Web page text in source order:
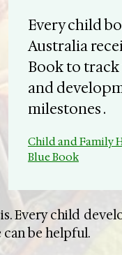
​Every child
Australia
Book to
and
milestones .
Child and Family
Blue Book
Every child
be helpful.